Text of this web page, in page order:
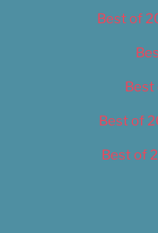
Best of
Best
Best of
Best of